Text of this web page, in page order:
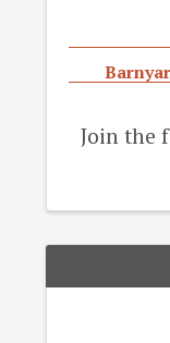
Join the